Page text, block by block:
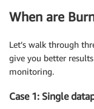
When are
Let’s walk through
give you better
monitoring.
Case 1: Single